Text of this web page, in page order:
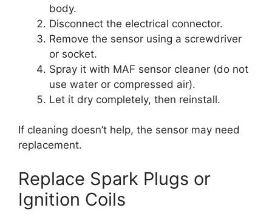
body.
Disconnect the electrical connector.
Remove the sensor using a screwdriver
or socket.
Spray it with MAF sensor cleaner (do not
use water or compressed air).
Let it dry completely, then reinstall.
If cleaning doesn’t help, the sensor may need
replacement.
Replace Spark Plugs or
Ignition Coils